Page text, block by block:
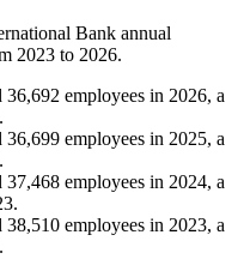
Bank annual
2023 to 2026.
36,692 employees in 2026, a
.
36,699 employees in 2025, a
.
37,468 employees in 2024, a
.
38,510 employees in 2023, a
.